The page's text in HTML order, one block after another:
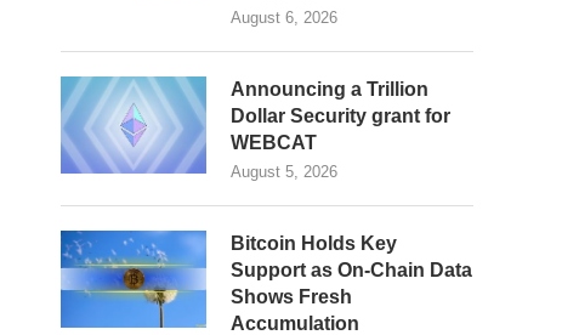
August 6, 2026
Announcing a Trillion
Dollar Security grant for
WEBCAT
August 5, 2026
Bitcoin Holds Key
Support as On-Chain Data
Shows Fresh
Accumulation